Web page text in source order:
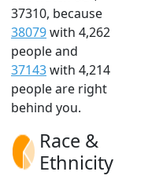
37310, because
38079with 4,262
people and
37143with 4,214
people are right
behind you.
Race &
Ethnicity